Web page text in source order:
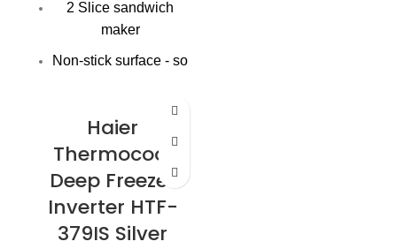
Light(Green): Yes
Freezing
Capacity(kg/24hr):
2 Slice sandwich
maker
Non-stick surface - so
Bright red & black
superior finish
Haier
Thermocool
Deep Freezer
Inverter HTF-
379IS Silver